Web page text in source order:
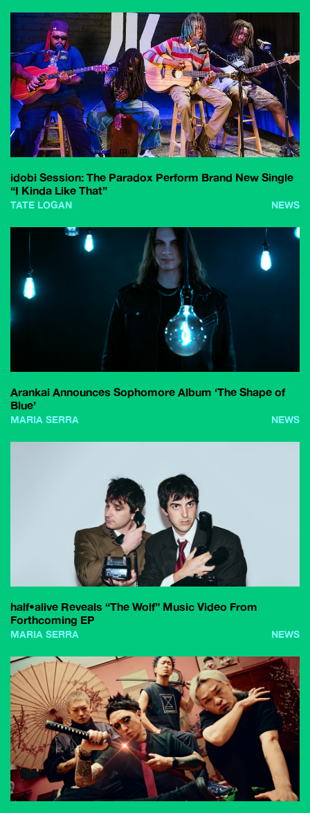
idobi Session: The Paradox Perform Brand New Single
“I Kinda Like That”
TATE LOGAN NEWS
Arankai Announces Sophomore Album ‘The Shape of
Blue’
MARIA SERRA NEWS
half•alive Reveals “The Wolf” Music Video From
Forthcoming EP
MARIA SERRA NEWS